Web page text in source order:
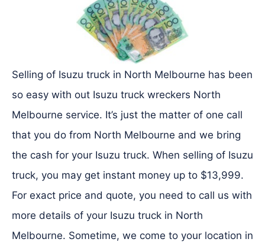
Selling of Isuzu truck in North Melbourne has been
so easy with out Isuzu truck wreckers North
Melbourne service. It’s just the matter of one call
that you do from North Melbourne and we bring
the cash for your Isuzu truck. When selling of Isuzu
truck, you may get instant money up to $13,999.
For exact price and quote, you need to call us with
more details of your Isuzu truck in North
Melbourne. Sometime, we come to your location in